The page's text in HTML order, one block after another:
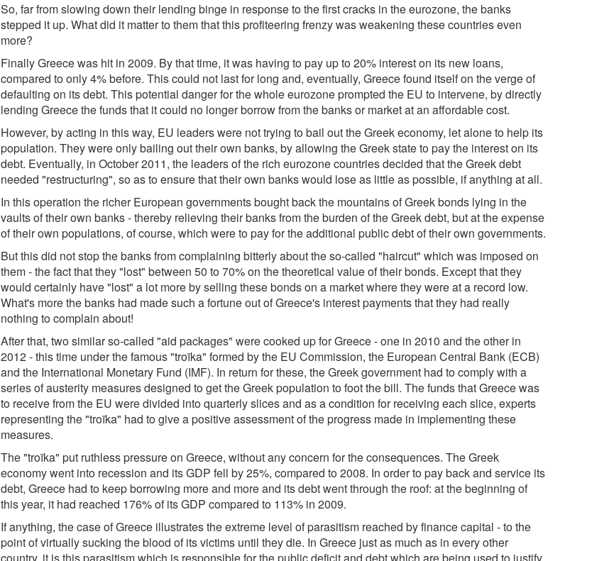
So, far from slowing down their lending binge in response to the first cracks in the eurozone, the banks
stepped it up. What did it matter to them that this profiteering frenzy was weakening these countries even
more?
Finally Greece was hit in 2009. By that time, it was having to pay up to 20% interest on its new loans,
compared to only 4% before. This could not last for long and, eventually, Greece found itself on the verge of
defaulting on its debt. This potential danger for the whole eurozone prompted the EU to intervene, by directly
lending Greece the funds that it could no longer borrow from the banks or market at an affordable cost.
However, by acting in this way, EU leaders were not trying to bail out the Greek economy, let alone to help its
population. They were only bailing out their own banks, by allowing the Greek state to pay the interest on its
debt. Eventually, in October 2011, the leaders of the rich eurozone countries decided that the Greek debt
needed "restructuring", so as to ensure that their own banks would lose as little as possible, if anything at all.
In this operation the richer European governments bought back the mountains of Greek bonds lying in the
vaults of their own banks - thereby relieving their banks from the burden of the Greek debt, but at the expense
of their own populations, of course, which were to pay for the additional public debt of their own governments.
But this did not stop the banks from complaining bitterly about the so-called "haircut" which was imposed on
them - the fact that they "lost" between 50 to 70% on the theoretical value of their bonds. Except that they
would certainly have "lost" a lot more by selling these bonds on a market where they were at a record low.
What's more the banks had made such a fortune out of Greece's interest payments that they had really
nothing to complain about!
After that, two similar so-called "aid packages" were cooked up for Greece - one in 2010 and the other in
2012 - this time under the famous "troïka" formed by the EU Commission, the European Central Bank (ECB)
and the International Monetary Fund (IMF). In return for these, the Greek government had to comply with a
series of austerity measures designed to get the Greek population to foot the bill. The funds that Greece was
to receive from the EU were divided into quarterly slices and as a condition for receiving each slice, experts
representing the "troïka" had to give a positive assessment of the progress made in implementing these
measures.
The "troïka" put ruthless pressure on Greece, without any concern for the consequences. The Greek
economy went into recession and its GDP fell by 25%, compared to 2008. In order to pay back and service its
debt, Greece had to keep borrowing more and more and its debt went through the roof: at the beginning of
this year, it had reached 176% of its GDP compared to 113% in 2009.
If anything, the case of Greece illustrates the extreme level of parasitism reached by finance capital - to the
point of virtually sucking the blood of its victims until they die. In Greece just as much as in every other